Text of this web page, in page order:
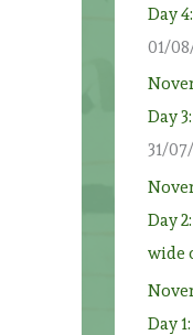
Day
01/
Day
31/
Day
wide
Day